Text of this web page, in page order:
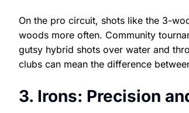
On the pro circuit, shots like the 3-
woods more often. Community
gutsy hybrid shots over water and
clubs can mean the difference
3. Irons: Precision